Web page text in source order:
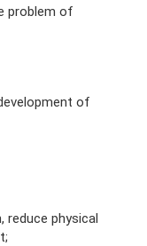
problem of
of
physical